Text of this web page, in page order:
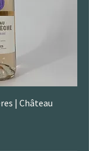
| Château